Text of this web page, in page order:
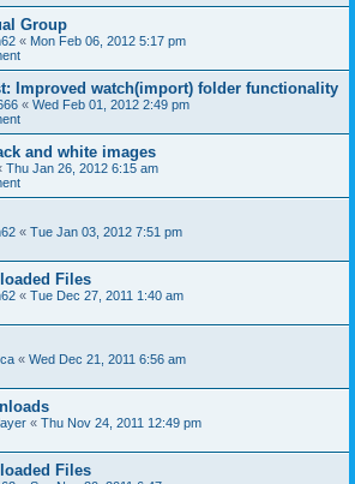
Group
« Mon Feb 06, 2012 5:17 pm
Improved watch(import) folder functionality
« Wed Feb 01, 2012 2:49 pm
and white images
Thu Jan 26, 2012 6:15 am
« Tue Jan 03, 2012 7:51 pm
Files
« Tue Dec 27, 2011 1:40 am
« Wed Dec 21, 2011 6:56 am
« Thu Nov 24, 2011 12:49 pm
Files